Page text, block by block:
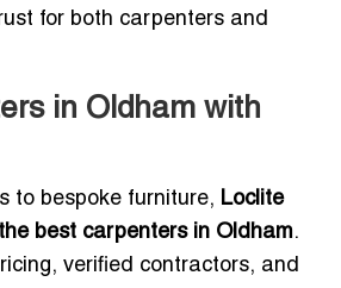
for both carpenters and
in Oldham with
to bespoke furniture, Loclite
best carpenters in Oldham.
verified contractors, and